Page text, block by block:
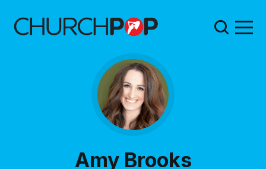
Amy Brooks